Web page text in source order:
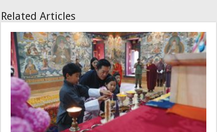
Related Articles